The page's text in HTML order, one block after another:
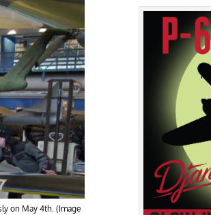
on May 4th. (Image